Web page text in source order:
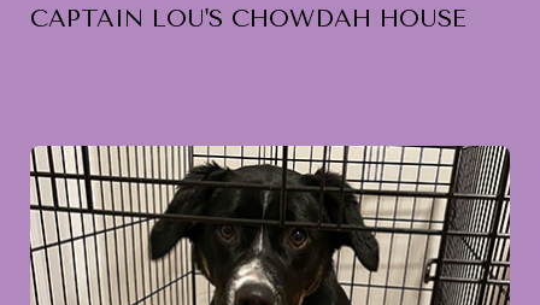
CAPTAIN LOU'S CHOWDAH HOUSE